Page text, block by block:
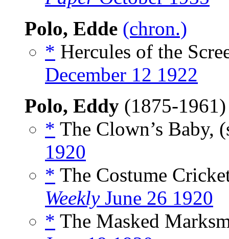
Polo, Edde (chron.)
* Hercules of the
December 12 1922
Polo, Eddy (1875-
* The Clown’s Baby,
1920
* The Costume
WeeklyJune 26 1920
* The Masked